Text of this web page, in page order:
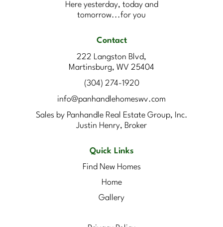
Here yesterday, today and
tomorrow...for you
Contact
222 Langston Blvd,
Martinsburg, WV 25404
(304) 274-1920
info@panhandlehomeswv.com
Sales by Panhandle Real Estate Group, Inc.
Justin Henry, Broker
Quick Links
Find New Homes
Home
Gallery